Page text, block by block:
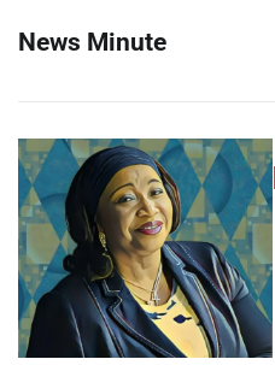
News Minute